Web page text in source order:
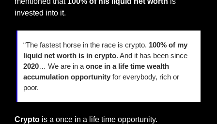
invested into it.
“The fastest horse in the race is crypto. 100% of my
liquid net worth is in crypto
2020… We are in a once in a life time wealth
accumulation opportunity for everybody, rich or
poor.
Crypto is a once in a life time opportunity.